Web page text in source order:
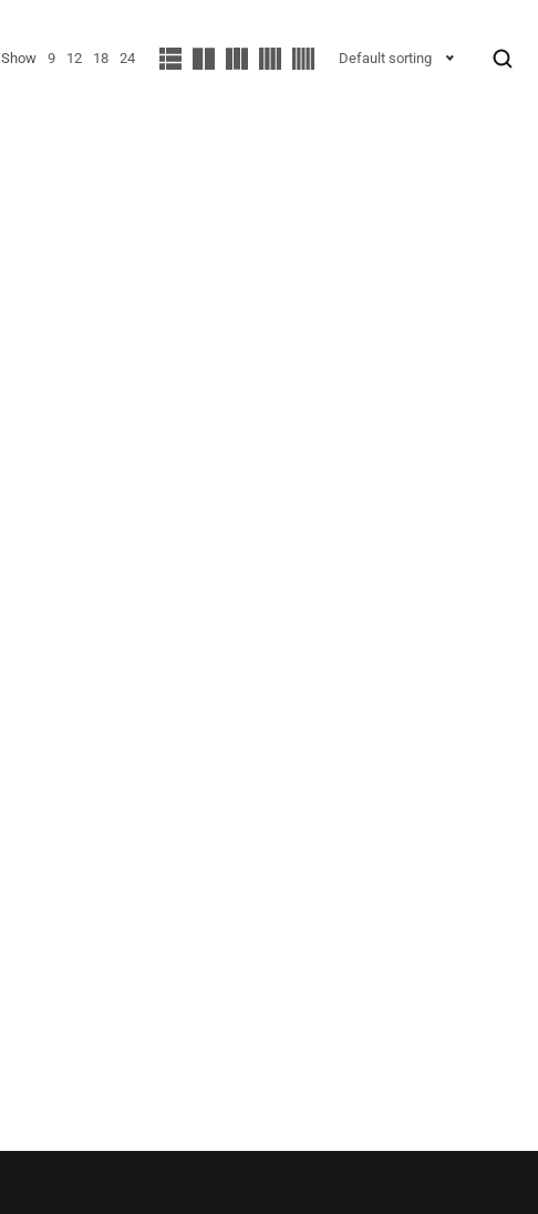
Show 9 12 18 24 Default sorting